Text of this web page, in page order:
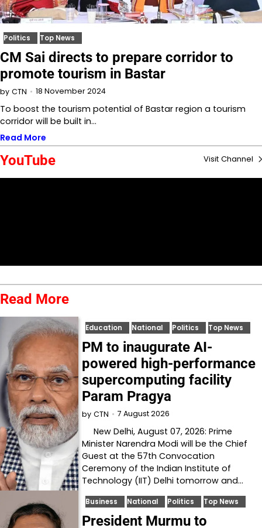
Politics Top News
CM Sai directs to prepare corridor to
promote tourism in Bastar
by CTN 18 November 2024
To boost the tourism potential of Bastar region a tourism
corridor will be built in…
Read More
YouTube Visit Channel
Read More
Education National Politics Top News
PM to inaugurate AI-
powered high-performance
supercomputing facility
Param Pragya
by CTN 7 August 2026
New Delhi, August 07, 2026: Prime
Minister Narendra Modi will be the Chief
Guest at the 57th Convocation
Ceremony of the Indian Institute of
Technology (IIT) Delhi tomorrow and…
Business National Politics Top News
President Murmu to